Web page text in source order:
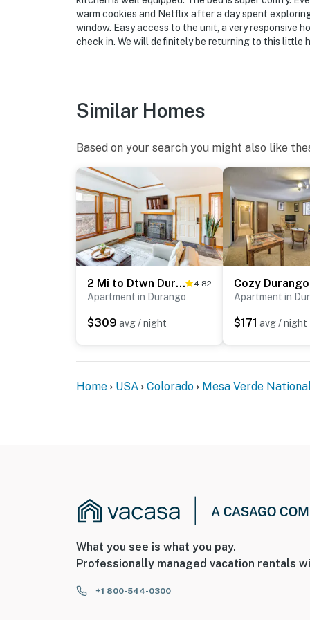
- 28 miles to Purgatory Resort
- 15 miles to Durango-La Plata County
that our properties will always be ready for
make you feel welcome — because we know
-- POLICIES --
- No smoking
- No pets allowed
- No events, parties, or large gatherings
- Additional fees and taxes may apply
- Photo ID may be required upon check-in
ADDITIONAL INFORMATION
- Your safety matters. This property
warm cookies and Netflix after a day spent
window. Easy access to the unit, a very responsive
check in. We will definitely be returning to this little
Similar Homes
Based on your search you might also like
2 Mi to Dtwn Durango: Family Resort Retreat! 4.82
Apartment in Durango
$309 avg / night
Apartment in
$171 avg / night
Home USA Colorado Mesa Verde
What you see is what you pay.
Professionally managed vacation rentals
+1 800-544-0300